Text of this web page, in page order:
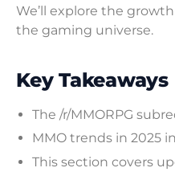
We’ll explore the
the gaming universe.
Key Takeaways
The /r/MMORPG
MMO trends in 2025
This section covers